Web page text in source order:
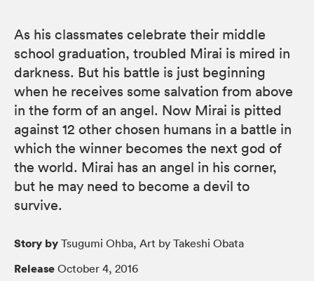
As his classmates celebrate their middle
school graduation, troubled Mirai is mired in
darkness. But his battle is just beginning
when he receives some salvation from above
in the form of an angel. Now Mirai is pitted
against 12 other chosen humans in a battle in
which the winner becomes the next god of
the world. Mirai has an angel in his corner,
but he may need to become a devil to
survive.
Story by Tsugumi Ohba, Art by Takeshi Obata
Release October 4, 2016